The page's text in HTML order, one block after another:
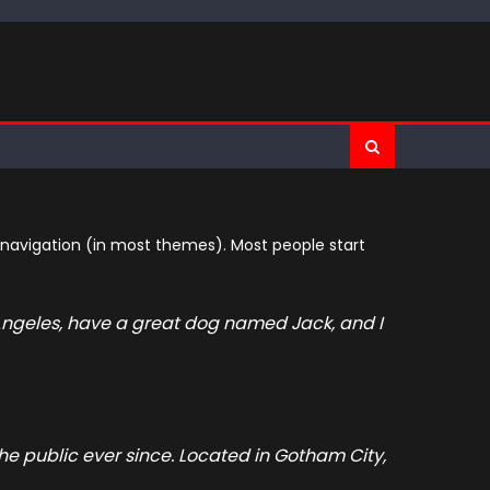
(in most themes). Most people start
have a great dog named Jack, and I
public ever since. Located in Gotham City,